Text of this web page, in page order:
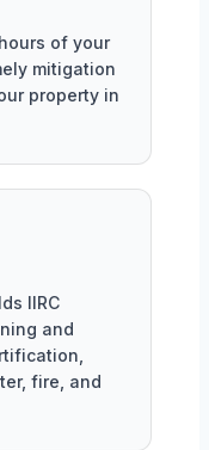
of your
mitigation
property in
IIRC
and
fire, and